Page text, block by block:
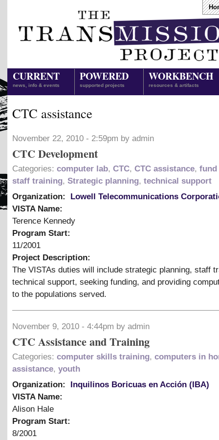
CURRENT
news, info & events
POWERED
supported projects
WORKBENCH
resources & artifacts
CTC assistance
November 22, 2010 - 2:59pm by admin
CTC Development
Categories: computer lab, CTC, CTC assistance, fund
staff training, Strategic planning, technical support
Organization:
Lowell Telecommunications
VISTA Name:
Terence Kennedy
Program Start:
11/2001
Project Description:
The VISTAs duties will include strategic planning, staff
technical support, seeking funding, and providing
to the populations served.
November 9, 2010 - 4:44pm by admin
CTC Assistance and Training
Categories: computer skills training, computers in
assistance, youth
Organization:
Inquilinos Boricuas en Acción (IBA)
VISTA Name:
Alison Hale
Program Start:
8/2001